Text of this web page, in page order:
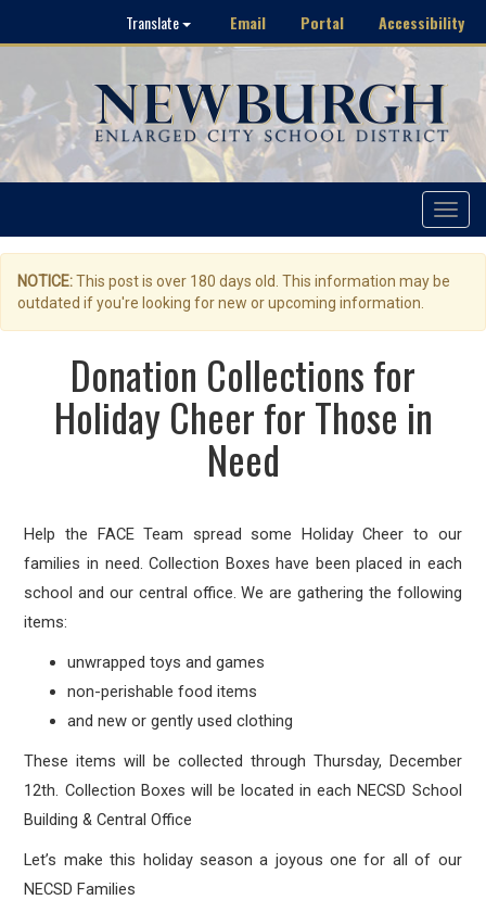
Translate Email Portal Accessibility
Toggle
NOTICE:This post is over 180 days old. This information may be
outdated if you're looking for new or upcoming information.
Donation Collections for
Holiday Cheer for Those in
Need
Help the FACE Team spread some Holiday Cheer to our
families in need. Collection Boxes have been placed in each
school and our central office. We are gathering the following
items:
unwrapped toys and games
non-perishable food items
and new or gently used clothing
These items will be collected through Thursday, December
12th. Collection Boxes will be located in each NECSD School
Building & Central Office
Let’s make this holiday season a joyous one for all of our
NECSD Families